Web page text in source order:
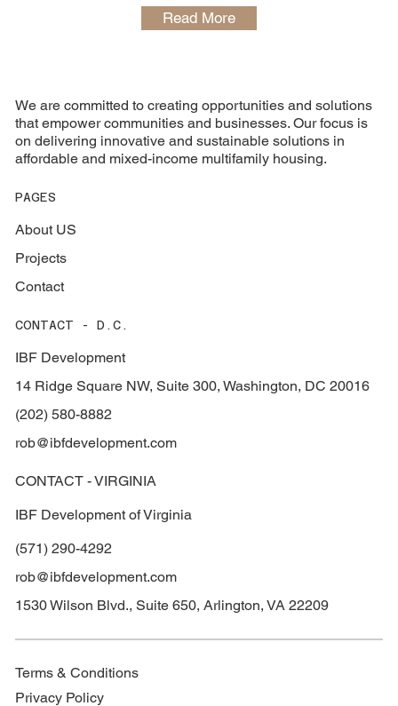
Read More
We are committed to creating opportunities and solutions
that empower communities and businesses. Our focus is
on delivering innovative and sustainable solutions in
affordable and mixed-income multifamily housing.
PAGES
About US
Projects
Contact
CONTACT - D.C.
IBF Development
14 Ridge Square NW, Suite 300, Washington, DC 20016
(202) 580-8882
rob@ibfdevelopment.com
CONTACT - VIRGINIA
IBF Development of Virginia
1530 Wilson Blvd., Suite 650, Arlington, VA 22209
(571) 290-4292
rob@ibfdevelopment.com
Terms & Conditions
Privacy Policy